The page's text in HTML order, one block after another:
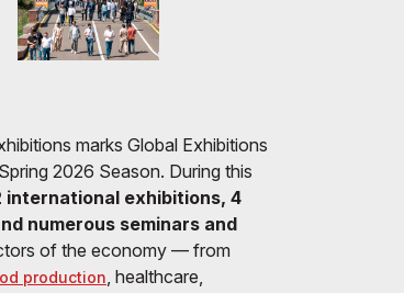
marks Global Exhibitions
2026 Season. During this
international exhibitions, 4
numerous seminars and
of the economy — from
production , healthcare,